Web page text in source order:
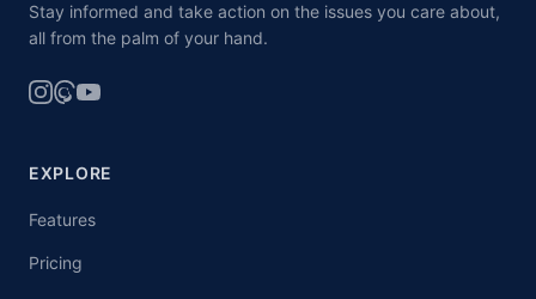
Stay informed and take action on the issues you care about,
all from the palm of your hand.
EXPLORE
Features
Pricing